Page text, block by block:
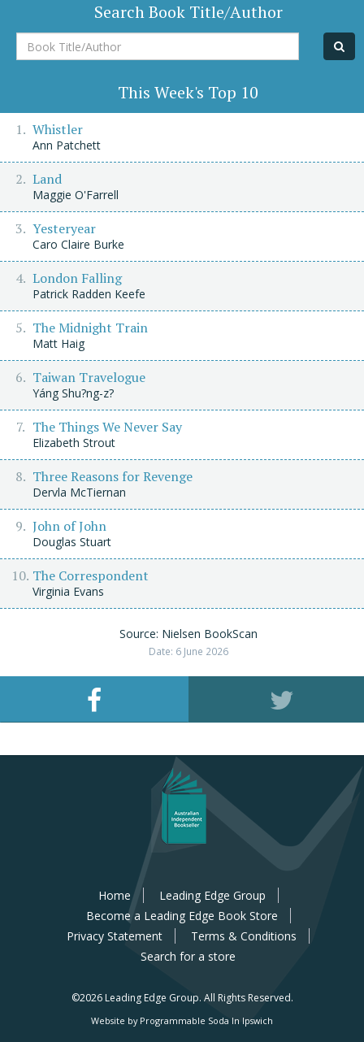
Search Book Title/Author
Book
Title/Author
This Week's Top 10
Whistler
Ann Patchett
Land
Maggie O'Farrell
Yesteryear
Caro Claire Burke
London Falling
Patrick Radden Keefe
The Midnight Train
Matt Haig
Taiwan Travelogue
Yáng Shu?ng-z?
The Things We Never Say
Elizabeth Strout
Three Reasons for Revenge
Dervla McTiernan
John of John
Douglas Stuart
The Correspondent
Virginia Evans
Source: Nielsen BookScan
Date: 6 June 2026
Home
Leading Edge Group
Become a Leading Edge Book Store
Privacy Statement
Terms & Conditions
Search for a store
©2026 Leading Edge Group. All Rights Reserved.
Website by Programmable Soda In Ipswich